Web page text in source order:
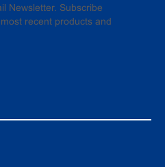
Newsletter. Subscribe
recent products and